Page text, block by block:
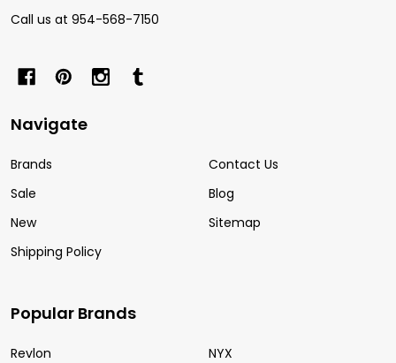
Call us at 954-568-7150
Navigate
Brands
Sale
New
Shipping Policy
Contact Us
Blog
Sitemap
Popular Brands
Revlon
NYX